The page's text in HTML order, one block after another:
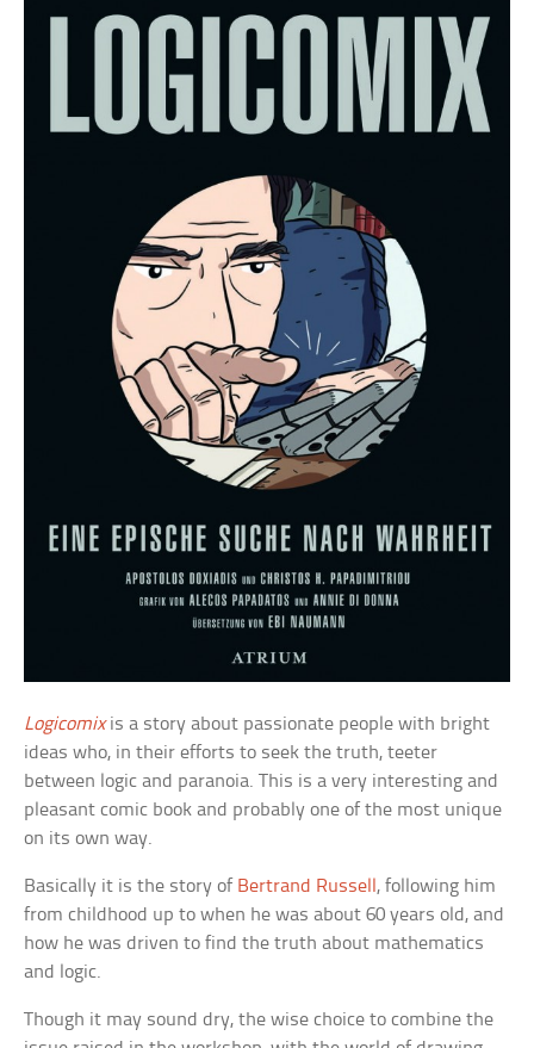
Logicomixis a story about passionate people with bright
ideas who, in their efforts to seek the truth, teeter
between logic and paranoia. This is a very interesting and
pleasant comic book and probably one of the most unique
on its own way.
Basically it is the story of Bertrand Russell , following him
from childhood up to when he was about 60 years old, and
how he was driven to find the truth about mathematics
and logic.
Though it may sound dry, the wise choice to combine the